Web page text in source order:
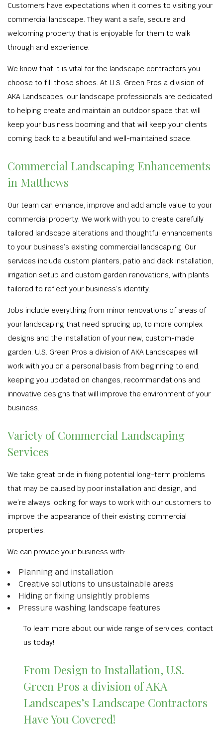
Customers have expectations when it comes to visiting your
commercial landscape. They want a safe, secure and
welcoming property that is enjoyable for them to walk
through and experience.
We know that it is vital for the landscape contractors you
choose to fill those shoes. At U.S. Green Pros a division of
AKA Landscapes, our landscape professionals are dedicated
to helping create and maintain an outdoor space that will
keep your business booming and that will keep your clients
coming back to a beautiful and well-maintained space.
Commercial Landscaping Enhancements
in Matthews
Our team can enhance, improve and add ample value to your
commercial property. We work with you to create carefully
tailored landscape alterations and thoughtful enhancements
to your business’s existing commercial landscaping. Our
services include custom planters, patio and deck installation,
irrigation setup and custom garden renovations, with plants
tailored to reflect your business’s identity.
Jobs include everything from minor renovations of areas of
your landscaping that need sprucing up, to more complex
designs and the installation of your new, custom-made
garden. U.S. Green Pros a division of AKA Landscapes will
work with you on a personal basis from beginning to end,
keeping you updated on changes, recommendations and
innovative designs that will improve the environment of your
business.
Variety of Commercial Landscaping
Services
We take great pride in fixing potential long-term problems
that may be caused by poor installation and design, and
we’re always looking for ways to work with our customers to
improve the appearance of their existing commercial
properties.
We can provide your business with:
Planning and installation
Creative solutions to unsustainable areas
Hiding or fixing unsightly problems
Pressure washing landscape features
To learn more about our wide range of services, contact
us today!
From Design to Installation, U.S.
Green Pros a division of AKA
Landscapes’s Landscape Contractors
Have You Covered!